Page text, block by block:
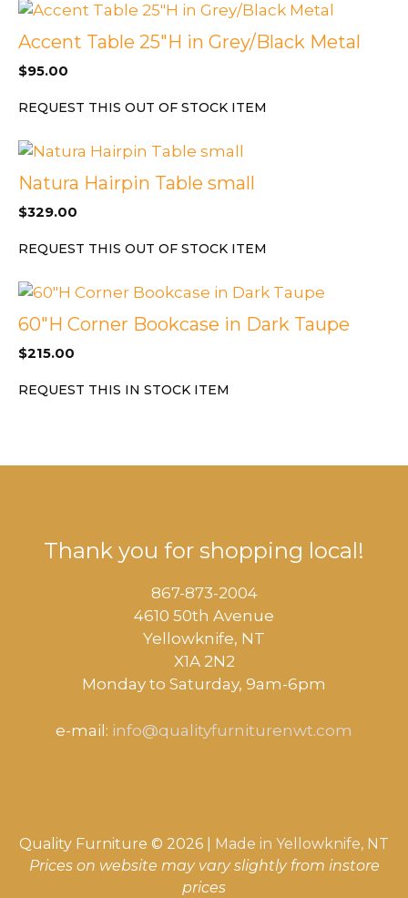
Accent Table 25″H in Grey/Black Metal
$95.00
REQUEST THIS OUT OF STOCK ITEM
Natura Hairpin Table small
$329.00
REQUEST THIS OUT OF STOCK ITEM
60″H Corner Bookcase in Dark Taupe
$215.00
REQUEST THIS IN STOCK ITEM
Thank you for shopping local!
867-873-2004
4610 50th Avenue
​Yellowknife, NT
X1A 2N2
Monday to Saturday, ​9am-6pm​
e-mail: info@qualityfurniturenwt.com
Quality Furniture © 2026 | Made in Yellowknife, NT
Prices on website may vary slightly from instore
prices